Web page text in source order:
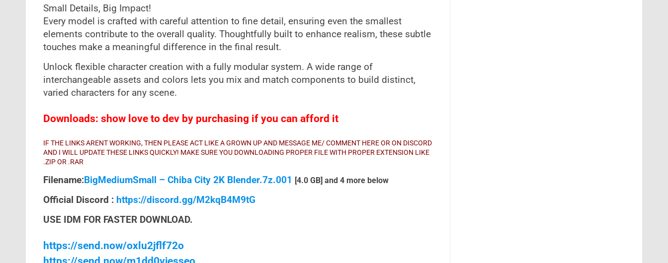
Small Details, Big Impact!
Every model is crafted with careful attention to fine detail, ensuring even the smallest
elements contribute to the overall quality. Thoughtfully built to enhance realism, these subtle
touches make a meaningful difference in the final result.
Unlock flexible character creation with a fully modular system. A wide range of
interchangeable assets and colors lets you mix and match components to build distinct,
varied characters for any scene.
Downloads: show love to dev by purchasing if you can afford it
IF THE LINKS ARENT WORKING, THEN PLEASE ACT LIKE A GROWN UP AND MESSAGE ME/ COMMENT HERE OR ON DISCORD
AND I WILL UPDATE THESE LINKS QUICKLY! MAKE SURE YOU DOWNLOADING PROPER FILE WITH PROPER EXTENSION LIKE
.ZIP OR .RAR
Filename: BigMediumSmall – Chiba City 2K Blender.7z.001 [4.0 GB] and 4 more below
Official Discord : https://discord.gg/M2kqB4M9tG
USE IDM FOR FASTER DOWNLOAD.
https://send.now/oxlu2jflf72o